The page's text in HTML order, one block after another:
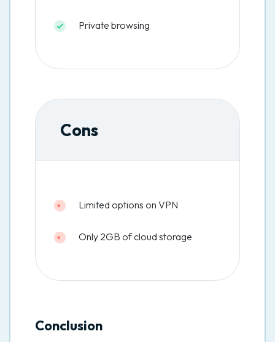
Private browsing
Cons
Limited options on VPN
Only 2GB of cloud storage
Conclusion